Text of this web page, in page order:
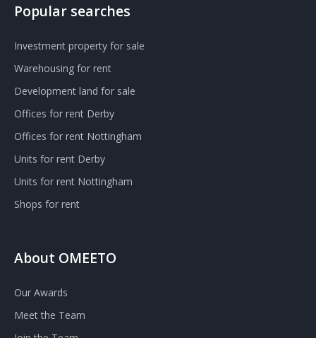
Popular searches
Investment property for sale
Warehousing for rent
Development land for sale
Offices for rent Derby
Offices for rent Nottingham
Units for rent Derby
Units for rent Nottingham
Shops for rent
About OMEETO
Our Awards
Meet the Team